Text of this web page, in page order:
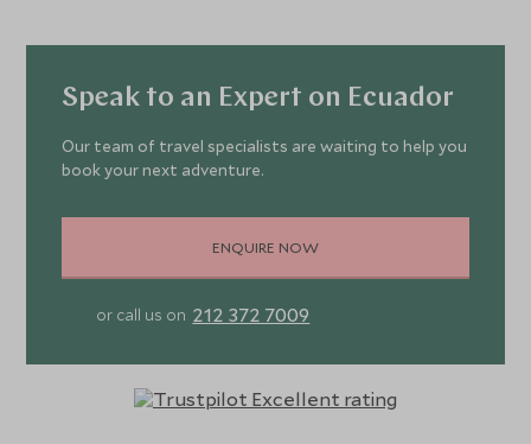
Speak to an Expert on Ecuador
Our team of travel specialists are waiting to help you
book your next adventure.
ENQUIRE NOW
or call us on 212 372 7009